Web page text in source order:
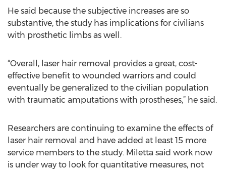
He said because the subjective increases are so
substantive, the study has implications for civilians
with prosthetic limbs as well.
“Overall, laser hair removal provides a great, cost-
effective benefit to wounded warriors and could
eventually be generalized to the civilian population
with traumatic amputations with prostheses,” he said.
Researchers are continuing to examine the effects of
laser hair removal and have added at least 15 more
service members to the study. Miletta said work now
is under way to look for quantitative measures, not